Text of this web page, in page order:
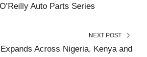
Auto Parts Series
NEXT POST
Across Nigeria, Kenya and